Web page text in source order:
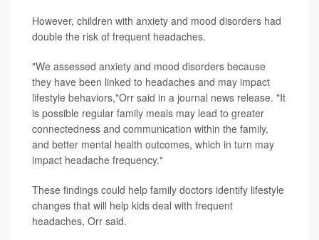
However, children with anxiety and mood disorders had
double the risk of frequent headaches.
"We assessed anxiety and mood disorders because
they have been linked to headaches and may impact
lifestyle behaviors,"Orr said in a journal news release. "It
is possible regular family meals may lead to greater
connectedness and communication within the family,
and better mental health outcomes, which in turn may
impact headache frequency."
These findings could help family doctors identify lifestyle
changes that will help kids deal with frequent
headaches, Orr said.